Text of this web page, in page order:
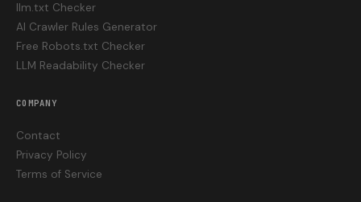
llm.txt Checker
AI Crawler Rules Generator
Free Robots.txt Checker
LLM Readability Checker
COMPANY
Contact
Privacy Policy
Terms of Service